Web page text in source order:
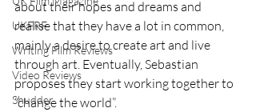
UKFRF
Writing Film Reviews
Video Reviews
Shudder
about their hopes and dreams and
realise that they have a lot in common,
mainly a desire to create art and live
through art. Eventually, Sebastian
proposes they start working together to
“change the world”.